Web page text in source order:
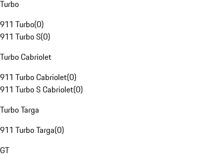
Turbo
911 Turbo(0)
911 Turbo S(0)
Turbo Cabriolet
911 Turbo Cabriolet(0)
911 Turbo S Cabriolet(0)
Turbo Targa
911 Turbo Targa(0)
GT